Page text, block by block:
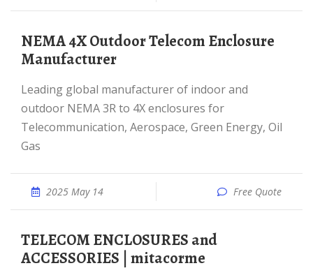
NEMA 4X Outdoor Telecom Enclosure
Manufacturer
Leading global manufacturer of indoor and
outdoor NEMA 3R to 4X enclosures for
Telecommunication, Aerospace, Green Energy, Oil
Gas
2025 May 14 Free Quote
TELECOM ENCLOSURES and
ACCESSORIES | mitacorme